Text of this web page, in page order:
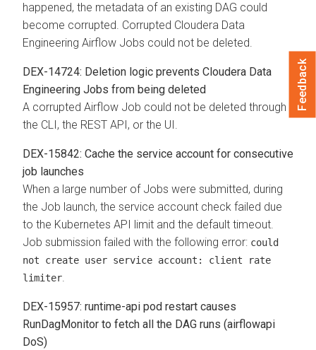
happened, the metadata of an existing DAG could
become corrupted. Corrupted Cloudera Data
Engineering Airflow Jobs could not be deleted.
DEX-14724: Deletion logic prevents Cloudera Data
Engineering Jobs from being deleted
A corrupted Airflow Job could not be deleted through
the CLI, the REST API, or the UI.
DEX-15842: Cache the service account for consecutive
job launches
When a large number of Jobs were submitted, during
the Job launch, the service account check failed due
to the Kubernetes API limit and the default timeout.
Job submission failed with the following error: could
not create user service account: client rate
limiter.
DEX-15957: runtime-api pod restart causes
RunDagMonitor to fetch all the DAG runs (airflowapi
DoS)
Feedback